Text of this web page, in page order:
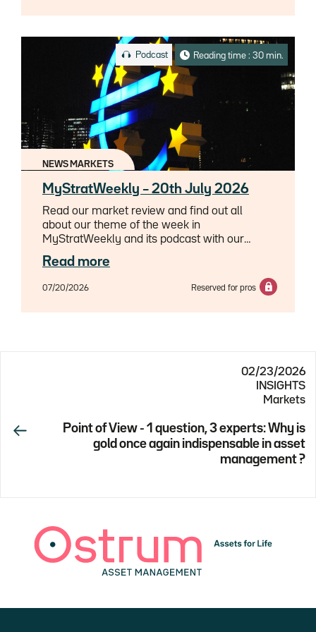
Podcast Reading time : 30 min.
NEWS MARKETS
MyStratWeekly – 20th July 2026
Read our market review and find out all
about our theme of the week in
MyStratWeekly and its podcast with our
experts Axel Botte, Aline Goupil-Raguénès
and Zouhoure Bousbih.
Read more
07/20/2026 Reserved for pros
02/23/2026
INSIGHTS
Markets
Point of View - 1 question, 3 experts: Why is
gold once again indispensable in asset
management ?